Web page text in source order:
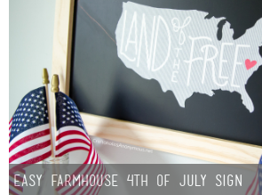
Easy Farmhouse 4th of July Sign